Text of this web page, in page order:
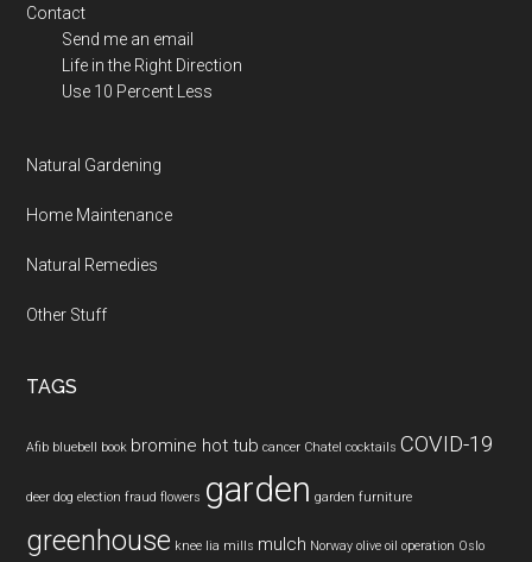
Contact
Send me an email
Life in the Right Direction
Use 10 Percent Less
Natural Gardening
Home Maintenance
Natural Remedies
Other Stuff
TAGS
Afib bluebell book bromine hot tub cancer Chatel cocktails COVID-19
deer dog election fraud flowers garden garden furniture
greenhouse knee lia mills mulch Norway olive oil operation Oslo